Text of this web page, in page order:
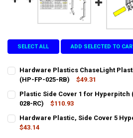
SELECT ALL ADD SELECTED TO
Hardware Plastics ChaseLight
(HP-FP-025-RB)
$49.31
CURRENT
STOCK:
QUANTITY:
DECREASE QUANTITY OF
INCREASE QUANTITY OF
Plastic Side Cover 1 for
028-RC)
$110.93
CURRENT
STOCK:
QUANTITY:
DECREASE QUANTITY OF PLASTIC
Hardware Plastic, Side Cover 5
$43.14